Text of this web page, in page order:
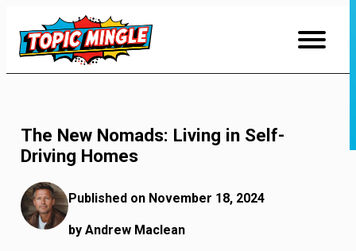
Content
The New Nomads: Living in Self-
Driving Homes
Published on November 18, 2024
by Andrew Maclean